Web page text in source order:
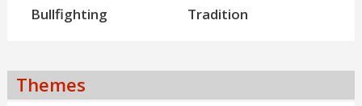
Bullfighting
Tradition
Themes